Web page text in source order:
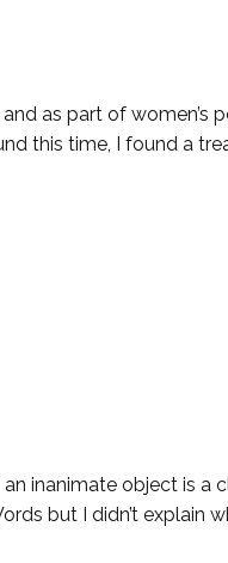
as part of women’s
this time, I found a
inanimate object is a
but I didn’t explain